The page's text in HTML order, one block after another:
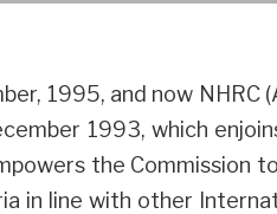
1995, and now NHRC
1993, which
the Commission to
in line with other